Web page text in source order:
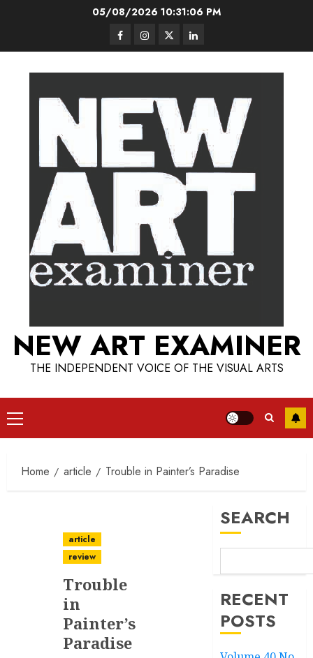
05/08/202610:31:08 PM
FacebookInstagram
TwitterLinkedIn
NEW ART EXAMINER
THE INDEPENDENT VOICE OF THE VISUAL ARTS
Primary
Menu
Home article Trouble in Painter’s Paradise
article
review
Trouble
in
Painter’s
Paradise
SEARCH
RECENT
POSTS